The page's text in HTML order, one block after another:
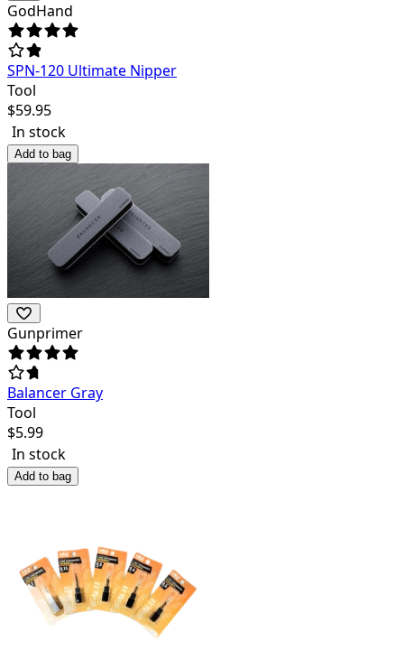
GodHand
SPN-120 Ultimate Nipper
Tool
$59.95
In stock
Add to bag
Gunprimer
Balancer Gray
Tool
$5.99
In stock
Add to bag